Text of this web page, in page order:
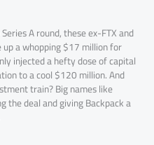
A round, these ex-FTX and
a whopping $17 million for
injected a hefty dose of capital
to a cool $120 million. And
train? Big names like
the deal and giving Backpack a